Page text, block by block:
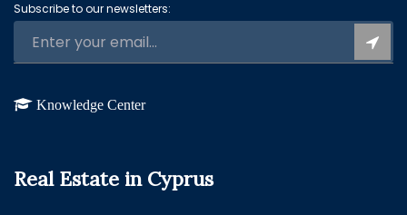
Subscribe to our newsletters:
Knowledge Center
Real Estate in Cyprus